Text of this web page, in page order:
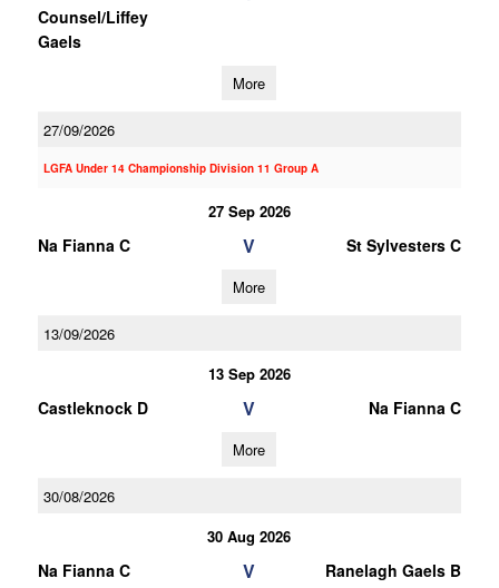
Counsel/Liffey
Gaels
More
27/09/2026
LGFA Under 14 Championship Division 11 Group A
27 Sep 2026
Na Fianna C V St Sylvesters C
More
13/09/2026
13 Sep 2026
Castleknock D V Na Fianna C
More
30/08/2026
30 Aug 2026
Na Fianna C V Ranelagh Gaels B